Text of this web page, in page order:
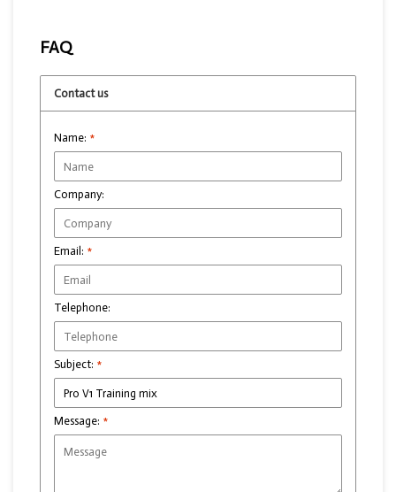
FAQ
Contact us
Name: *
Company:
Email: *
Telephone:
Subject: *
Message: *